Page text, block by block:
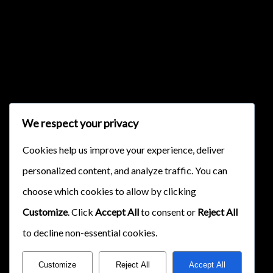
We respect your privacy
Cookies help us improve your experience, deliver
personalized content, and analyze traffic. You can
choose which cookies to allow by clicking
Customize. Click Accept Allto consent or Reject All
to decline non-essential cookies.
Customize Reject All Accept All
{{this.mediaPlayer.getPlaybackRate()}}X
{{ currentTime }}
{{ totalTime }}